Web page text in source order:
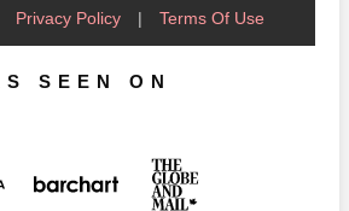
Privacy Policy | Terms Of Use
SEEN ON